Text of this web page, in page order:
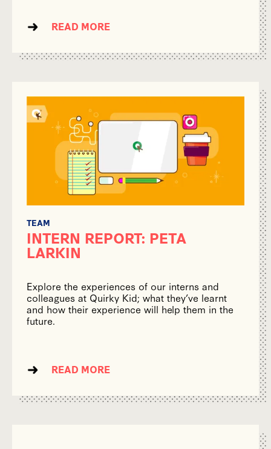
READ MORE
TEAM
INTERN REPORT: PETA
LARKIN
Explore the experiences of our interns and
colleagues at Quirky Kid; what they’ve learnt
and how their experience will help them in the
future.
READ MORE